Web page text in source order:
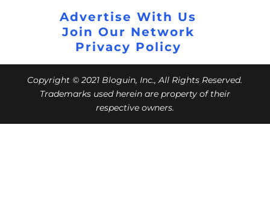
Advertise With Us
Join Our Network
Privacy Policy
Copyright © 2021 Bloguin, Inc., All Rights Reserved.
Trademarks used herein are property of their
respective owners.